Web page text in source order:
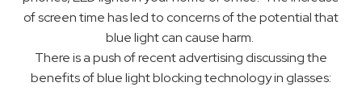
of screen time has led to concerns of the potential that
blue light can cause harm.
There is a push of recent advertising discussing the
benefits of blue light blocking technology in glasses: